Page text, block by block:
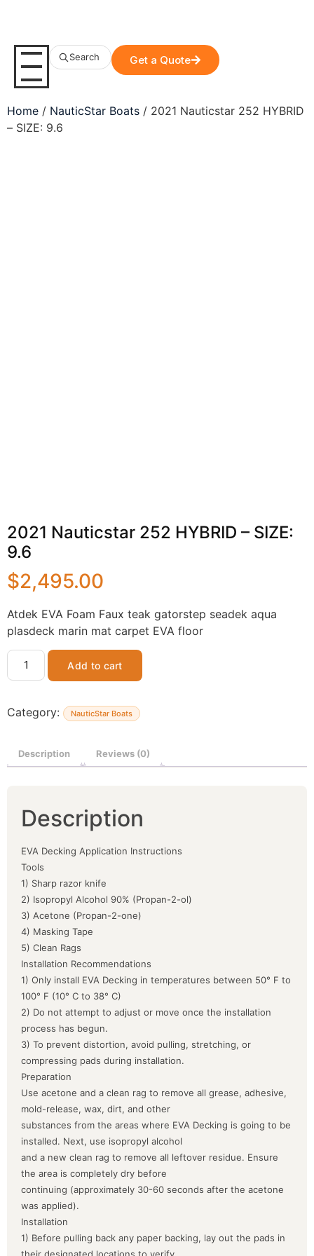
Search Get a Quote
Home / NauticStar Boats / 2021 Nauticstar 252 HYBRID
– SIZE: 9.6
2021 Nauticstar 252 HYBRID – SIZE:
9.6
$2,495.00
Atdek EVA Foam Faux teak gatorstep seadek aqua
plasdeck marin mat carpet EVA floor
Add to cart
Category: NauticStar Boats
Description Reviews (0)
Description
EVA Decking Application Instructions
Tools
1) Sharp razor knife
2) Isopropyl Alcohol 90% (Propan-2-ol)
3) Acetone (Propan-2-one)
4) Masking Tape
5) Clean Rags
Installation Recommendations
1) Only install EVA Decking in temperatures between 50° F to
100° F (10° C to 38° C)
2) Do not attempt to adjust or move once the installation
process has begun.
3) To prevent distortion, avoid pulling, stretching, or
compressing pads during installation.
Preparation
Use acetone and a clean rag to remove all grease, adhesive,
mold-release, wax, dirt, and other
substances from the areas where EVA Decking is going to be
installed. Next, use isopropyl alcohol
and a new clean rag to remove all leftover residue. Ensure
the area is completely dry before
continuing (approximately 30-60 seconds after the acetone
was applied).
Installation
1) Before pulling back any paper backing, lay out the pads in
their designated locations to verify